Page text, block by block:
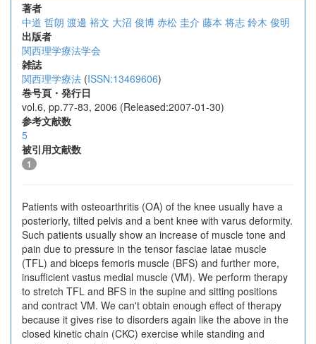
著者
中道 哲朗 渡邊 裕文 大沼 俊博 赤松 圭介 藤本 将志 鈴木 俊明
出版者
関西理学療法学会
雑誌
関西理学療法 (ISSN:13469606)
巻号頁・発行日
vol.6, pp.77-83, 2006 (Released:2007-01-30)
参考文献数
5
被引用文献数
1
Patients with osteoarthritis (OA) of the knee usually have a
posteriorly, tilted pelvis and a bent knee with varus deformity.
Such patients usually show an increase of muscle tone and
pain due to pressure in the tensor fasciae latae muscle
(TFL) and biceps femoris muscle (BFS) and further more,
insufficient vastus medial muscle (VM). We perform therapy
to stretch TFL and BFS in the supine and sitting positions
and contract VM. We can't obtain enough effect of therapy
because it gives rise to disorders again like the above in the
closed kinetic chain (CKC) exercise while standing and